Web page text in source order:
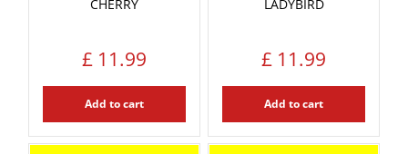
CHERRY
£ 11.99
Add to cart
LADYBIRD
£ 11.99
Add to cart